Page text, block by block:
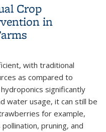
Crop
in
with traditional
as compared to
significantly
water usage, it can still be
for example,
pruning, and